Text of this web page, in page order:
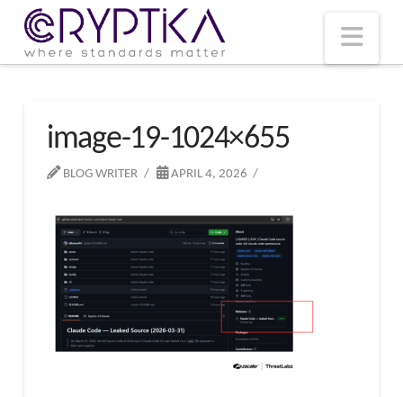
image-19-1024×655
BLOG WRITER APRIL 4, 2026